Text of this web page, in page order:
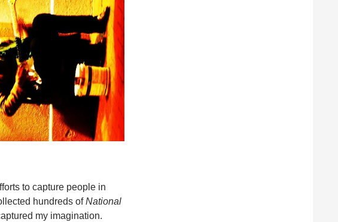
to capture people in
hundreds ofNational
my imagination.